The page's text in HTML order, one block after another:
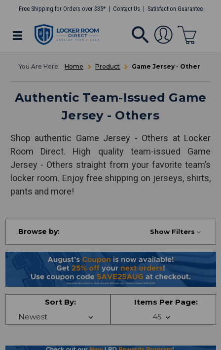
Free Shipping for Orders over $35* Contact Us Satisfaction Guarantee
Home Product Game Jersey - Other
Authentic Team-Issued Game
Jersey - Others
Shop authentic Game Jersey - Others at Locker
Room Direct. High quality team-issued Game
Jersey - Others straight from your favorite team’s
locker room. Enjoy free shipping on jerseys, shirts,
pants and more!
Browse by: Show Filters
Sort By: Items Per Page: